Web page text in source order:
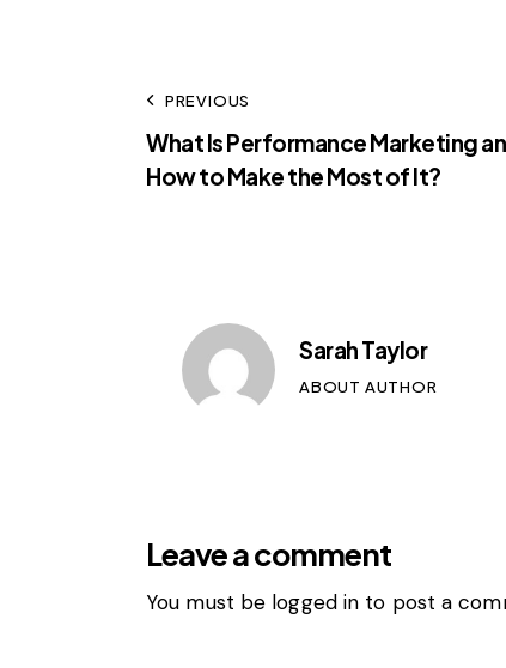
PREVIOUS
What Is Performance Marketing
How to Make the Most of It?
Sarah Taylor
ABOUT AUTHOR
Leave a comment
You must be logged in to post a